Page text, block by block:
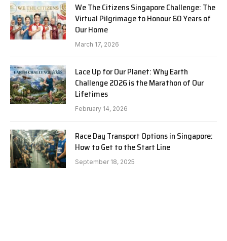
We The Citizens Singapore Challenge: The
Virtual Pilgrimage to Honour 60 Years of
Our Home
March 17, 2026
Lace Up for Our Planet: Why Earth
Challenge 2026 is the Marathon of Our
Lifetimes
February 14, 2026
Race Day Transport Options in Singapore:
How to Get to the Start Line
September 18, 2025